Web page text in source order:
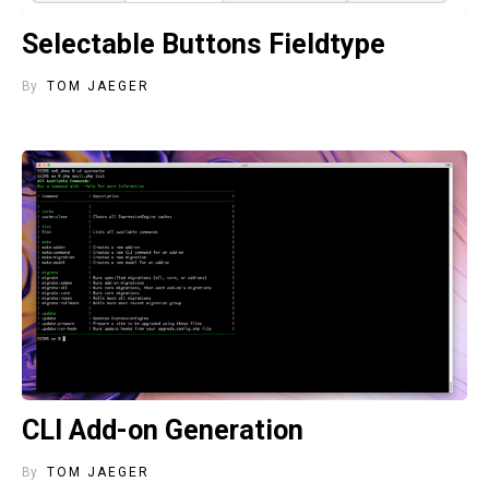
Selectable Buttons Fieldtype
By TOM JAEGER
CLI Add-on Generation
By TOM JAEGER